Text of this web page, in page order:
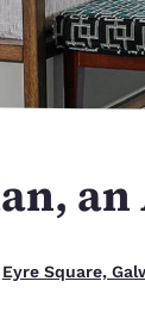
Eyre Square,